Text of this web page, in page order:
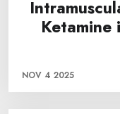
Ketamine
NOV 4 2025